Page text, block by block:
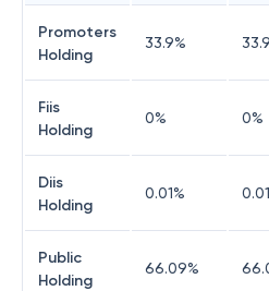
Promoters
Holding
33.9% 33.9
Fiis
Holding
0% 0%
Diis
Holding
0.01% 0.01
Public
Holding
66.09%